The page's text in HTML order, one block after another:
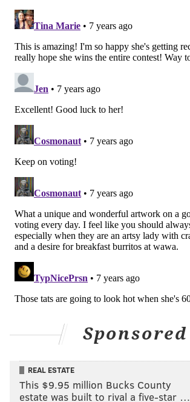
Sponsored
REAL ESTATE
This $9.95 million Bucks County
estate was built to rival a five-star …